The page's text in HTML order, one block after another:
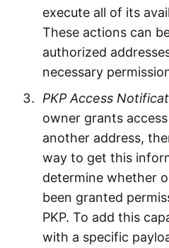
execute all of its
These actions can
authorized
necessary
PKP Access
owner grants
another address,
way to get this
determine whether
been granted
PKP. To add this
with a specific